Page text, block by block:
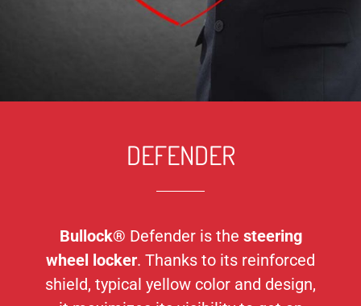
DEFENDER
Bullock® Defender is the steering
wheel locker. Thanks to its reinforced
shield, typical yellow color and design,